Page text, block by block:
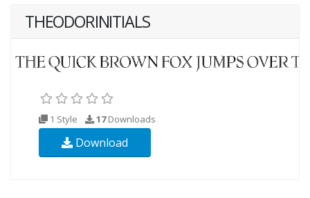
THEODORINITIALS
1 Style 17Downloads
Download